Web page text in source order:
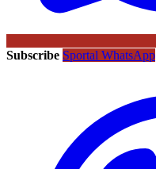
Subscribe Sportal WhatsApp